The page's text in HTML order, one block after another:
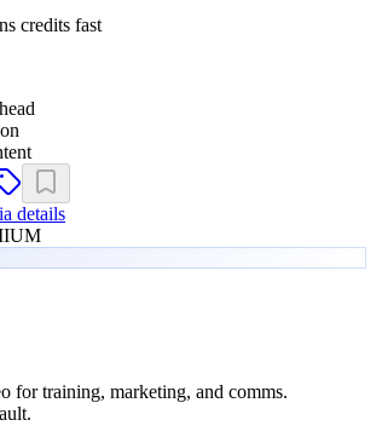
credits fast
details
for training, marketing, and comms.